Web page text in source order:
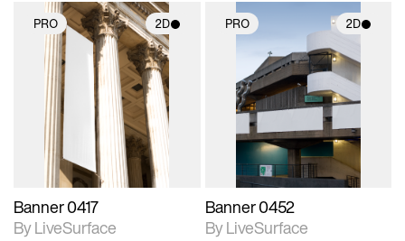
PRO 2D
2D scene with
photographic details.
Includes support for
materials and lighting.
Banner 0417
By LiveSurface
PRO 2D
2D scene with
photographic details.
Includes support for
materials and lighting.
Banner 0452
By LiveSurface